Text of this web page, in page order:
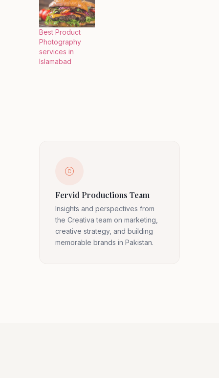
Best Product
Photography
services in
Islamabad
Fervid Productions Team
Insights and perspectives from
the Creativa team on marketing,
creative strategy, and building
memorable brands in Pakistan.